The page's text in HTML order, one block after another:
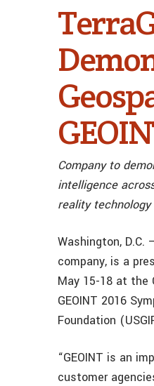
Company to
intelligence
reality technology
Washington, D.C.
company, is a
May 15-18 at the
GEOINT 2016
Foundation
“GEOINT is an
customer